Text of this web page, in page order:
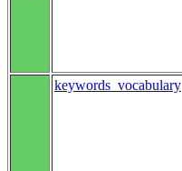
keywords_vocabulary